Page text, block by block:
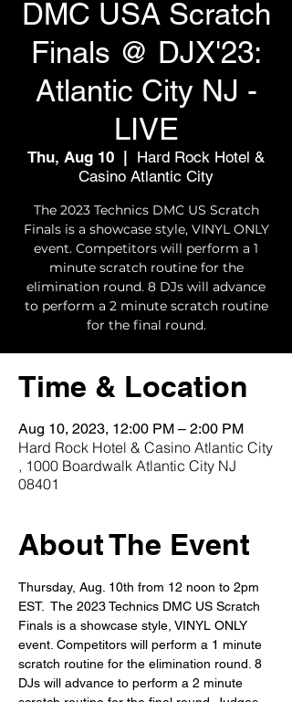
DMC USA Scratch
Finals @ DJX'23:
Atlantic City NJ -
LIVE
Thu, Aug 10
Hard Rock Hotel &
Casino Atlantic City
The 2023 Technics DMC US Scratch
Finals is a showcase style, VINYL ONLY
event. Competitors will perform a 1
minute scratch routine for the
elimination round. 8 DJs will advance
to perform a 2 minute scratch routine
for the final round.
Time & Location
Aug 10, 2023, 12:00 PM – 2:00 PM
Hard Rock Hotel & Casino Atlantic City
, 1000 Boardwalk Atlantic City NJ
08401
About The Event
Thursday, Aug. 10th from 12 noon to 2pm
EST.  The 2023 Technics DMC US Scratch
Finals is a showcase style, VINYL ONLY
event. Competitors will perform a 1 minute
scratch routine for the elimination round. 8
DJs will advance to perform a 2 minute